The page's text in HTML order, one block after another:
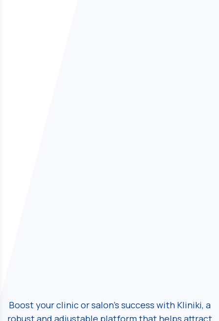
Boost your clinic or salon's success with Kliniki, a
robust and adjustable platformthat helps attract